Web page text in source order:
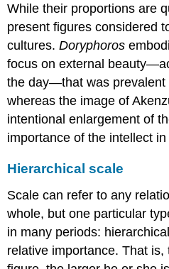
While their proportions are
present figures considered
cultures.Doryphoros
focus on external
the day—that was prevalent
whereas the image of
intentional enlargement of
importance of the intellect
Hierarchical scale
Scale can refer to any
whole, but one particular
in many periods:
relative importance. That